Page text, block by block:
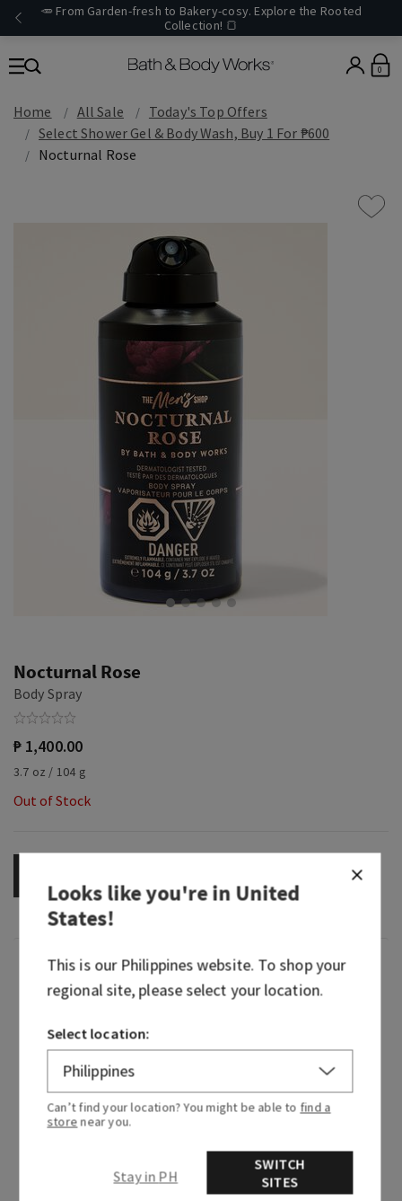
🥕 From Garden-fresh to Bakery-cosy. Explore the Rooted
Collection! 🍞
0
Home All Sale
Today's Top Offers​
Select Shower Gel & Body Wash, Buy 1 For ₱600
Nocturnal Rose
Nocturnal Rose
Body Spray
₱ 1,400.00
3.7 oz / 104 g
Out of Stock
Fragrance
masculine, after-hours take on the otherwise
classic floral. Dark, addictive and velvety, it's
perfect for the guys who are a little mysterious,
moody and dare we say, thorny around the edges.
Embrace your true self (or your alter ego) with
Fragrance notes: black pepper, wild rose and
Looks like you're inUnited
States!
This is our Philippineswebsite. To shop your
regional site, please select your location.
Select location:
Can’t find your location? You might be able to find a
store near you.
Stay in PH
SWITCH
SITES